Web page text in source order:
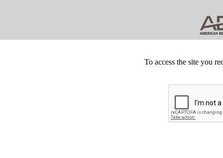
To access the site you